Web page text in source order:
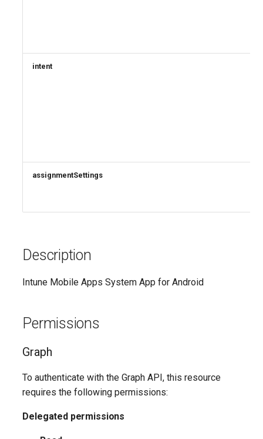
intent
assignmentSettings
Description
Intune Mobile Apps System App for Android
Permissions
Graph
To authenticate with the Graph API, this resource
requires the following permissions:
Delegated permissions